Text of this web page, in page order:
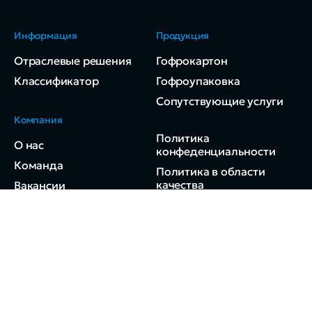
Информация
Отраслевые решения
Классификатор
Продукция
Гофрокартон
Гофроупаковка
Сопутствующие услуги
Компания
О нас
Команда
Вакансии
Политика
конфеденциальности
Политика в области
качества